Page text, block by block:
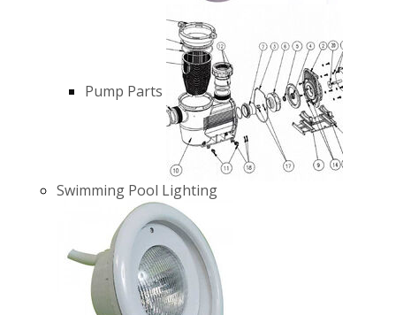
Pump Parts
Swimming Pool Lighting